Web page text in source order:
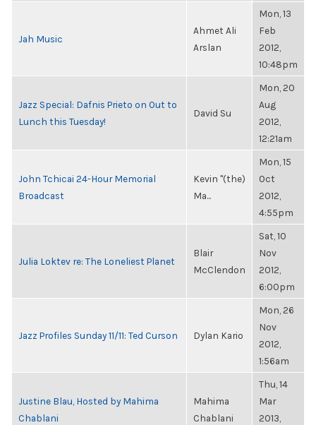
Jah Music
Ahmet Ali
Arslan
Mon, 13
Feb
2012,
10:48pm
Jazz Special: Dafnis Prieto on Out to
Lunch this Tuesday!
David Su
Mon, 20
Aug
2012,
12:21am
John Tchicai 24-Hour Memorial
Broadcast
Kevin "(the)
Ma...
Mon, 15
Oct
2012,
4:55pm
Julia Loktev re: The Loneliest Planet
Blair
McClendon
Sat, 10
Nov
2012,
6:00pm
Jazz Profiles Sunday 11/11: Ted Curson Dylan Kario
Mon, 26
Nov
2012,
1:56am
Justine Blau, Hosted by Mahima
Chablani
Mahima
Chablani
Thu, 14
Mar
2013,